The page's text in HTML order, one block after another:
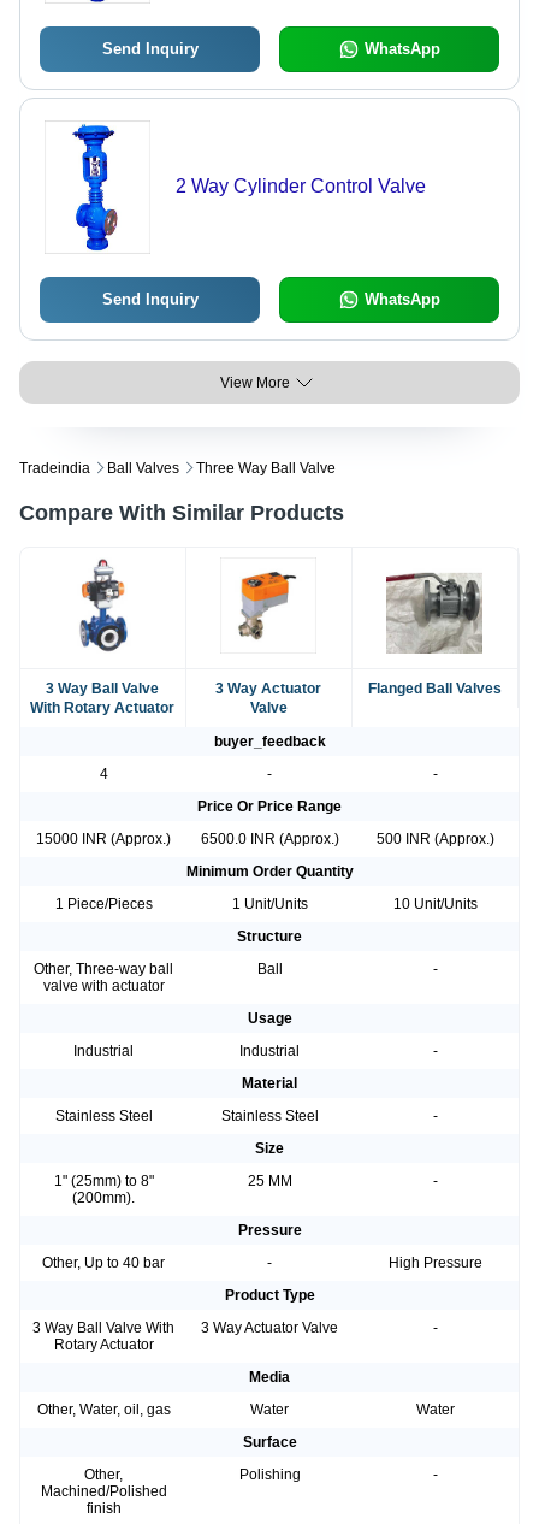
Send Inquiry WhatsApp
2 Way Cylinder Control Valve
Send Inquiry WhatsApp
View More
Tradeindia Ball Valves Three Way Ball Valve
Compare With Similar Products
3 Way Ball Valve
With Rotary Actuator
3 Way Actuator
Valve
Flanged Ball Valves
buyer_feedback
4
-
-
Price Or Price Range
15000 INR (Approx.)
6500.0 INR (Approx.)
500 INR (Approx.)
Minimum Order Quantity
1 Piece/Pieces
1 Unit/Units
10 Unit/Units
Structure
Other, Three-way ball
valve with actuator
Ball -
Usage
Industrial
Industrial
-
Material
Stainless Steel
Stainless Steel
-
Size
1" (25mm) to 8"
(200mm).
25 MM -
Pressure
Other, Up to 40 bar
-
High Pressure
Product Type
3 Way Ball Valve With
Rotary Actuator
3 Way Actuator Valve -
Media
Other, Water, oil, gas
Water
Water
Surface
Other,
Machined/Polished
finish
Polishing -